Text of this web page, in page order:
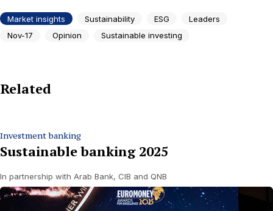
Market insights Sustainability ESG
Leaders
Nov-17
Opinion Sustainable investing
Related
Investment banking
Sustainable banking 2025
In partnership with Arab Bank, CIB and QNB